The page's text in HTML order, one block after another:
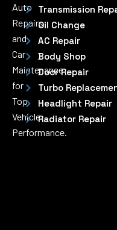
Auto
Repairs
and
Car
Maintenance
for
Top
Vehicle
Performance.
Transmission
Oil Change
AC Repair
Body Shop
Door Repair
Turbo
Headlight Repair
Radiator Repair